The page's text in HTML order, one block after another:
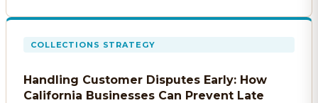
COLLECTIONS STRATEGY
Handling Customer Disputes Early: How
California Businesses Can Prevent Late